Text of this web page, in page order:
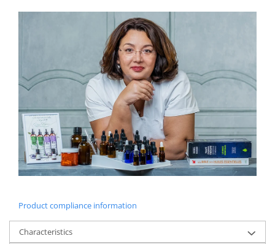
Product compliance information
Characteristics